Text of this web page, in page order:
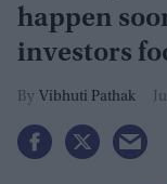
happen
investors
plans
Vibhuti Pathak